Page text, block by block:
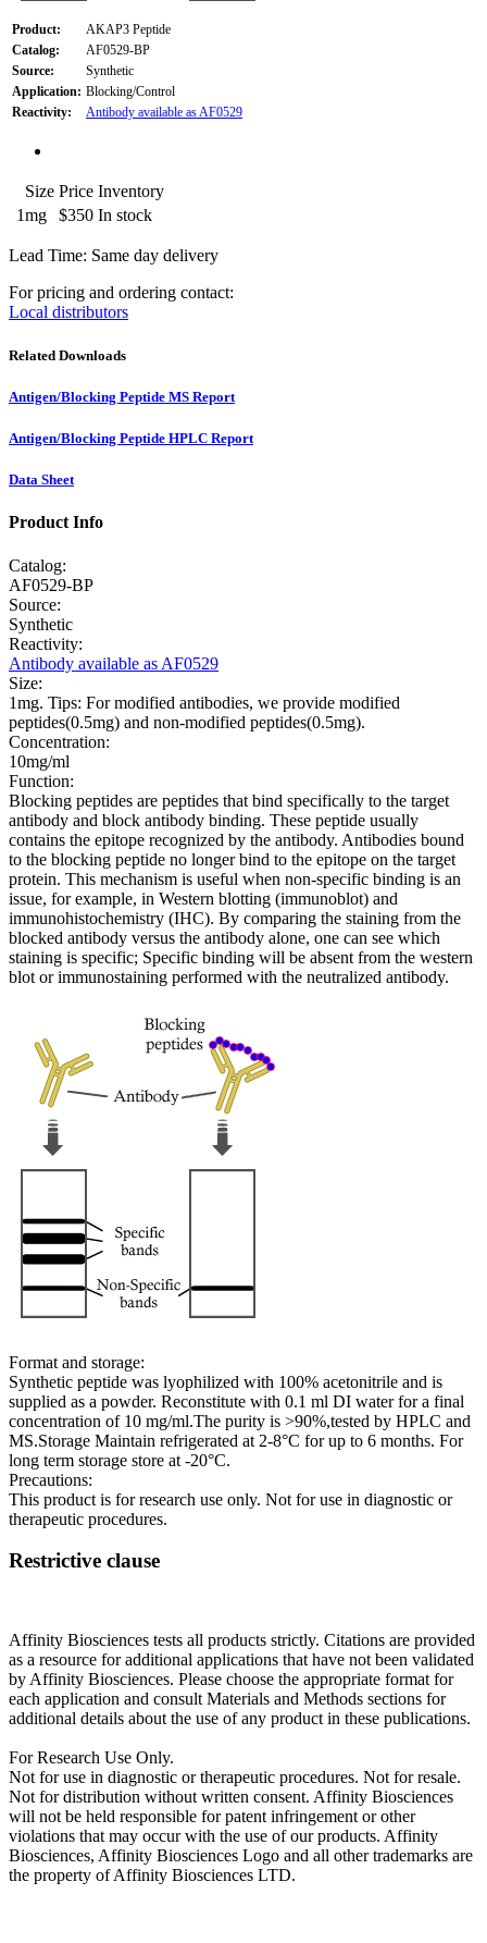
Product:
AKAP3 Peptide
Catalog:
AF0529-BP
Source:
Synthetic
Application: Blocking/Control
Reactivity:
Antibody available as AF0529
Size Price Inventory
1mg
$350 In stock
Lead Time: Same day delivery
For pricing and ordering contact:
Local distributors
Related Downloads
Antigen/Blocking Peptide MS Report
Antigen/Blocking Peptide HPLC Report
Data Sheet
Product Info
Catalog:
AF0529-BP
Source:
Synthetic
Reactivity:
Antibody available as AF0529
Size:
1mg. Tips: For modified antibodies, we provide modified
peptides(0.5mg) and non-modified peptides(0.5mg).
Concentration:
10mg/ml
Function:
Blocking peptides are peptides that bind specifically to the target
antibody and block antibody binding. These peptide usually
contains the epitope recognized by the antibody. Antibodies bound
to the blocking peptide no longer bind to the epitope on the target
protein. This mechanism is useful when non-specific binding is an
issue, for example, in Western blotting (immunoblot) and
immunohistochemistry (IHC). By comparing the staining from the
blocked antibody versus the antibody alone, one can see which
staining is specific; Specific binding will be absent from the western
blot or immunostaining performed with the neutralized antibody.
Format and storage:
Synthetic peptide was lyophilized with 100% acetonitrile and is
supplied as a powder. Reconstitute with 0.1 ml DI water for a final
concentration of 10 mg/ml.The purity is >90%,tested by HPLC and
MS.Storage Maintain refrigerated at 2-8°C for up to 6 months. For
long term storage store at -20°C.
Precautions:
This product is for research use only. Not for use in diagnostic or
therapeutic procedures.
Restrictive clause
Affinity Biosciences tests all products strictly. Citations are provided
as a resource for additional applications that have not been validated
by Affinity Biosciences. Please choose the appropriate format for
each application and consult Materials and Methods sections for
additional details about the use of any product in these publications.
For Research Use Only.
Not for use in diagnostic or therapeutic procedures. Not for resale.
Not for distribution without written consent. Affinity Biosciences
will not be held responsible for patent infringement or other
violations that may occur with the use of our products. Affinity
Biosciences, Affinity Biosciences Logo and all other trademarks are
the property of Affinity Biosciences LTD.